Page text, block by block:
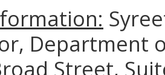
Department
Street,